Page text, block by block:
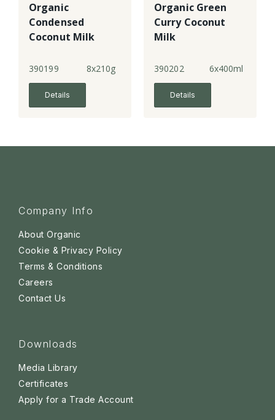
Organic
Condensed
Coconut Milk
390199 8x210g
Details
Organic Green
Curry Coconut
Milk
390202 6x400ml
Details
Company Info
About Organic
Cookie & Privacy Policy
Terms & Conditions
Careers
Contact Us
Downloads
Media Library
Certificates
Apply for a Trade Account